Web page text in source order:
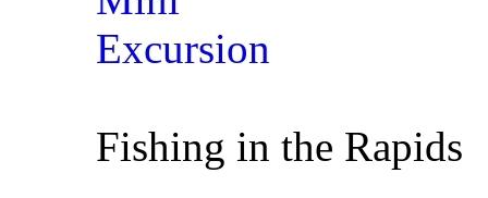
Fishing in the Rapids